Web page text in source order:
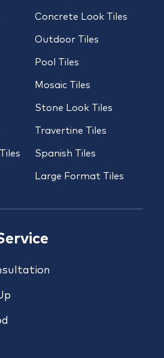
Concrete Look Tiles
Outdoor Tiles
Pool Tiles
Mosaic Tiles
Stone Look Tiles
Travertine Tiles
Spanish Tiles
Large Format Tiles